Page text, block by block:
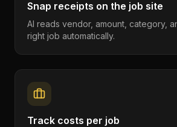
Snap receipts on the job site
AI reads vendor, amount, category,
right job automatically.
Track costs per job